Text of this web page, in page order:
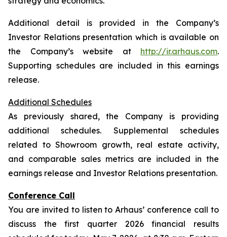
Additional detail is provided in the Company’s
Investor Relations presentation which is available on
the Company’s website at http://ir.arhaus.com.
Supporting schedules are included in this earnings
release.
Additional Schedules
As previously shared, the Company is providing
additional schedules. Supplemental schedules
related to Showroom growth, real estate activity,
and comparable sales metrics are included in the
earnings release and Investor Relations presentation.
Conference Call
You are invited to listen to Arhaus’ conference call to
discuss the first quarter 2026 financial results